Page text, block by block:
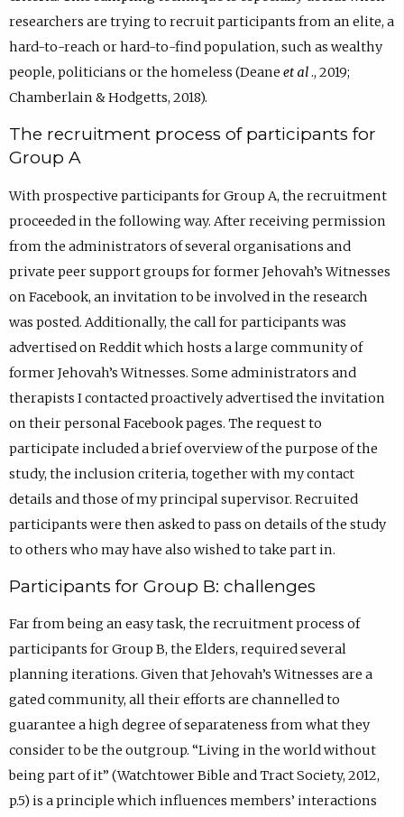
researchers are trying to recruit participants from an elite, a
hard-to-reach or hard-to-find population, such as wealthy
people, politicians or the homeless (Deane et al., 2019;
Chamberlain & Hodgetts, 2018).
The recruitment process of participants for
Group A
With prospective participants for Group A, the recruitment
proceeded in the following way. After receiving permission
from the administrators of several organisations and
private peer support groups for former Jehovah’s Witnesses
on Facebook, an invitation to be involved in the research
was posted. Additionally, the call for participants was
advertised on Reddit which hosts a large community of
former Jehovah’s Witnesses. Some administrators and
therapists I contacted proactively advertised the invitation
on their personal Facebook pages. The request to
participate included a brief overview of the purpose of the
study, the inclusion criteria, together with my contact
details and those of my principal supervisor. Recruited
participants were then asked to pass on details of the study
to others who may have also wished to take part in.
Participants for Group B: challenges
Far from being an easy task, the recruitment process of
participants for Group B, the Elders, required several
planning iterations. Given that Jehovah’s Witnesses are a
gated community, all their efforts are channelled to
guarantee a high degree of separateness from what they
consider to be the outgroup. “Living in the world without
being part of it” (Watchtower Bible and Tract Society, 2012,
p.5) is a principle which influences members’ interactions